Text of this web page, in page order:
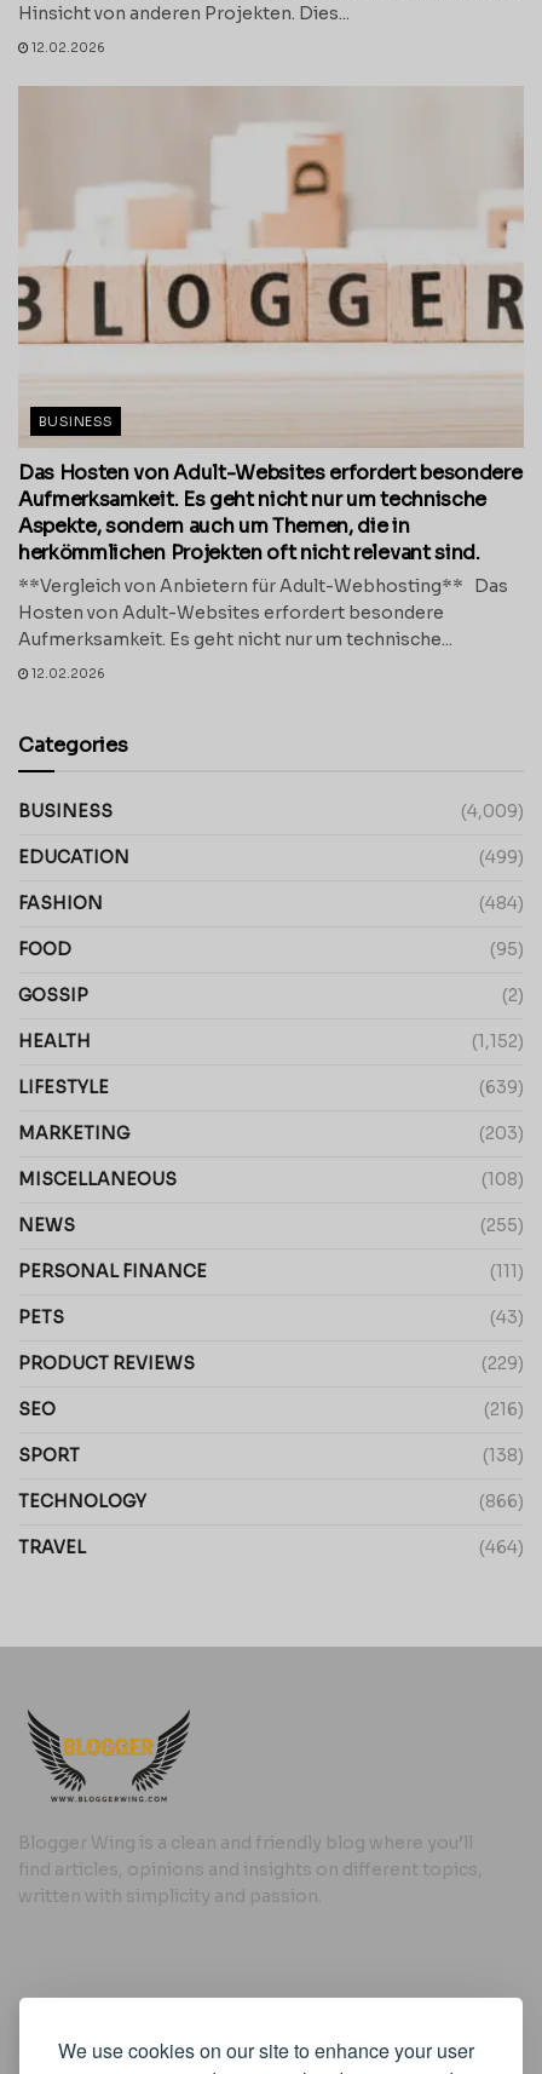
We use cookies on our site to enhance your user
Hinsicht von anderen Projekten. Dies...
12.02.2026
BUSINESS
Das Hosten von Adult-Websites erfordert besondere
Aufmerksamkeit. Es geht nicht nur um technische
Aspekte, sondern auch um Themen, die in
herkömmlichen Projekten oft nicht relevant sind.
**Vergleich von Anbietern für Adult-Webhosting** Das
Hosten von Adult-Websites erfordert besondere
Aufmerksamkeit. Es geht nicht nur um technische...
12.02.2026
Categories
BUSINESS (4,009)
EDUCATION (499)
FASHION (484)
FOOD (95)
GOSSIP (2)
HEALTH (1,152)
LIFESTYLE (639)
MARKETING (203)
MISCELLANEOUS (108)
NEWS (255)
PERSONAL FINANCE (111)
PETS (43)
PRODUCT REVIEWS (229)
SEO (216)
SPORT (138)
TECHNOLOGY (866)
TRAVEL (464)
Blogger Wing is a clean and friendly blog where you’ll
find articles, opinions and insights on different topics,
written with simplicity and passion.
Useful Links
Cookie Policy